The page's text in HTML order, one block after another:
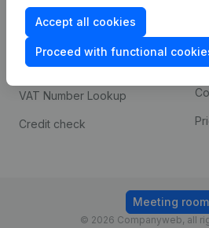
Accept all cookies
Proceed with functional
Compliance & fraud
prevention
Consult financial
statements
VAT Number Lookup
Credit check
© 2026 Companyweb, all
Meeting room